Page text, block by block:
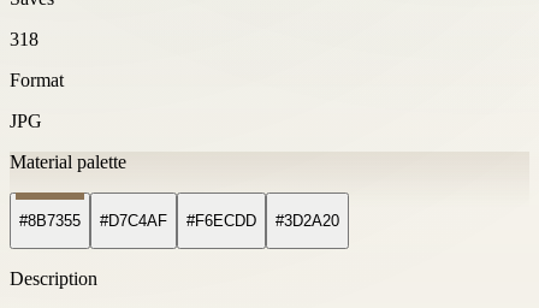
318
Format
JPG
Material palette
#8B7355 #D7C4AF #F6ECDD #3D2A20
Description